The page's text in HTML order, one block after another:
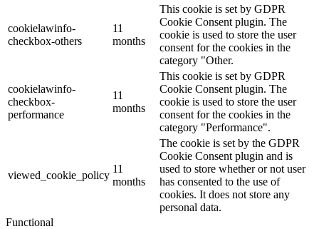
cookielawinfo-
checkbox-others
11
months
This cookie is set by GDPR
Cookie Consent plugin. The
cookie is used to store the user
consent for the cookies in the
category "Other.
cookielawinfo-
checkbox-
performance
11
months
This cookie is set by GDPR
Cookie Consent plugin. The
cookie is used to store the user
consent for the cookies in the
category "Performance".
viewed_cookie_policy
11
months
The cookie is set by the GDPR
Cookie Consent plugin and is
used to store whether or not user
has consented to the use of
cookies. It does not store any
personal data.
Functional